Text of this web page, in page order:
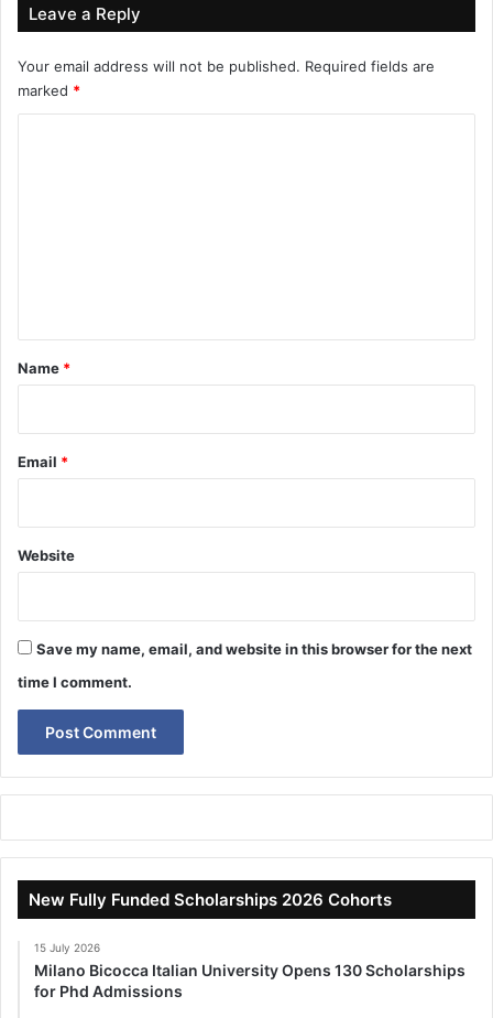
Leave a Reply
Your email address will not be published. Required fields are
marked *
*
Name *
Email *
Website
Save my name, email, and website in this browser for the next
time I comment.
New Fully Funded Scholarships 2026 Cohorts
15 July 2026
Milano Bicocca Italian University Opens 130 Scholarships
for Phd Admissions